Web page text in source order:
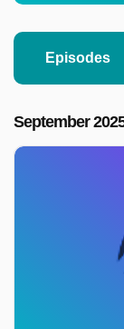
Episodes
September